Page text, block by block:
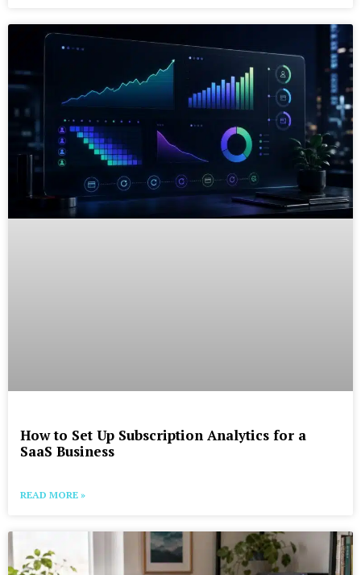
How to Set Up Subscription Analytics for a
SaaS Business
READ MORE »